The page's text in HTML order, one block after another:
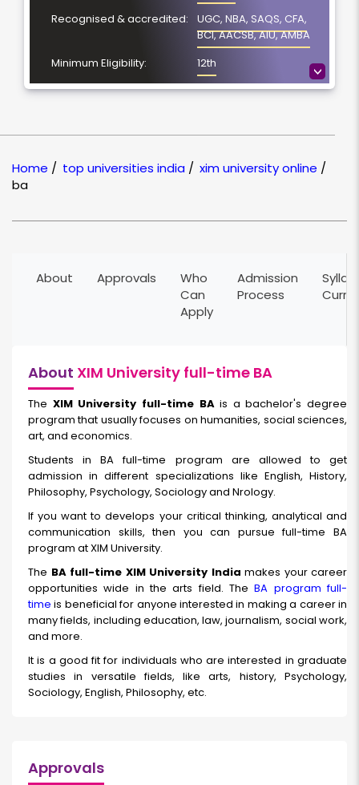
>
Recognised & accredited:
UGC, NBA, SAQS, CFA,
BCI, AACSB, AIU, AMBA
Minimum Eligibility:
12th
No. of Spacialization
NA
NAAC Grading:
A
Home / top universities india / xim university online /
ba
About Approvals
Who
Can
Apply
Admission
Process
About XIM University full-time BA
The XIM University full-time BAis a bachelor's degree
program that usually focuses on humanities, social sciences,
art, and economics.
Students in BA full-time program are allowed to get
admission in different specializations like English, History,
Philosophy, Psychology, Sociology and Nrology.
If you want to develops your critical thinking, analytical and
communication skills, then you can pursue full-time BA
program at XIM University.
The BA full-time XIM University India makes your career
opportunities wide in the arts field. TheBA program full-
time is beneficial for anyone interested in making a career in
many fields, including education, law, journalism, social work,
and more.
It is a good fit for individuals who are interested in graduate
studies in versatile fields, like arts, history, Psychology,
Sociology, English, Philosophy, etc.
Approvals